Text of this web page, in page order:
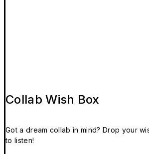
Collab Wish Box
Got a dream collab in mind? Drop your
to listen!